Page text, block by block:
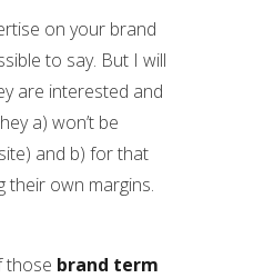
on your brand
to say. But I will
are interested and
a) won’t be
and b) for that
their own margins.
those brand term